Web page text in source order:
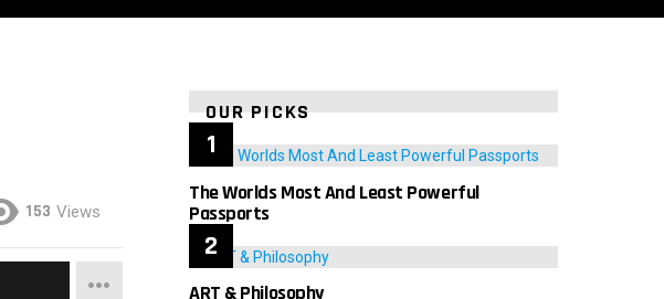
153 Views
OUR PICKS
The Worlds Most And Least Powerful
Passports
ART & Philosophy